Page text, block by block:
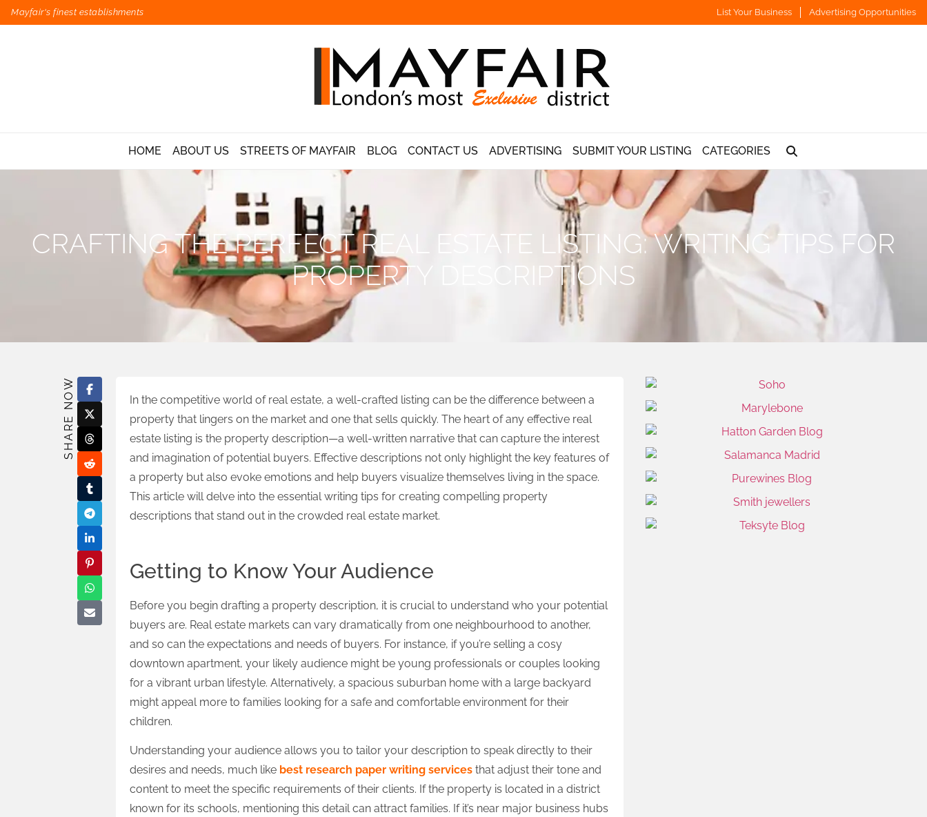
Mayfair's finest establishments List Your Business Advertising Opportunities
HOME ABOUT US STREETS OF MAYFAIR BLOG CONTACT US ADVERTISING SUBMIT YOUR LISTING CATEGORIES
CRAFTING THE PERFECT REAL ESTATE LISTING: WRITING TIPS FOR
PROPERTY DESCRIPTIONS
SHARE NOW
In the competitive world of real estate, a well-crafted listing can be the difference between a
property that lingers on the market and one that sells quickly. The heart of any effective real
estate listing is the property description—a well-written narrative that can capture the interest
and imagination of potential buyers. Effective descriptions not only highlight the key features of
a property but also evoke emotions and help buyers visualize themselves living in the space.
This article will delve into the essential writing tips for creating compelling property
descriptions that stand out in the crowded real estate market.
Getting to Know Your Audience
Before you begin drafting a property description, it is crucial to understand who your potential
buyers are. Real estate markets can vary dramatically from one neighbourhood to another,
and so can the expectations and needs of buyers. For instance, if you’re selling a cosy
downtown apartment, your likely audience might be young professionals or couples looking
for a vibrant urban lifestyle. Alternatively, a spacious suburban home with a large backyard
might appeal more to families looking for a safe and comfortable environment for their
children.
Understanding your audience allows you to tailor your description to speak directly to their
desires and needs, much like best research paper writing services that adjust their tone and
content to meet the specific requirements of their clients. If the property is located in a district
known for its schools, mentioning this detail can attract families. If it’s near major business hubs